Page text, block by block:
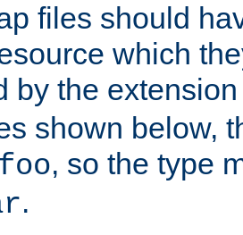
files should
which
by the
shown below,
foo, so the type
.